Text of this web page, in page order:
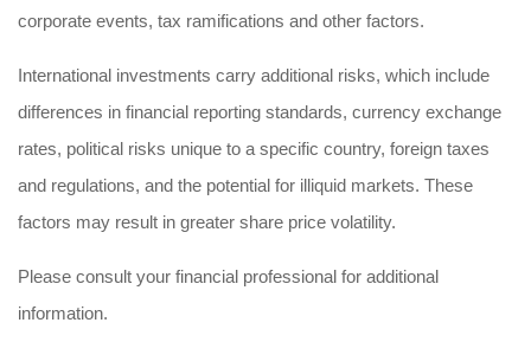
corporate events, tax ramifications and other factors.
International investments carry additional risks, which include
differences in financial reporting standards, currency exchange
rates, political risks unique to a specific country, foreign taxes
and regulations, and the potential for illiquid markets. These
factors may result in greater share price volatility.
Please consult your financial professional for additional
information.